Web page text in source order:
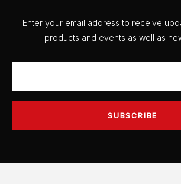
Enter your email address to receive
products and events as well as